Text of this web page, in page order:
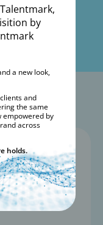
Partner
by
a new look,
and
the same
empowered by
across
holds.